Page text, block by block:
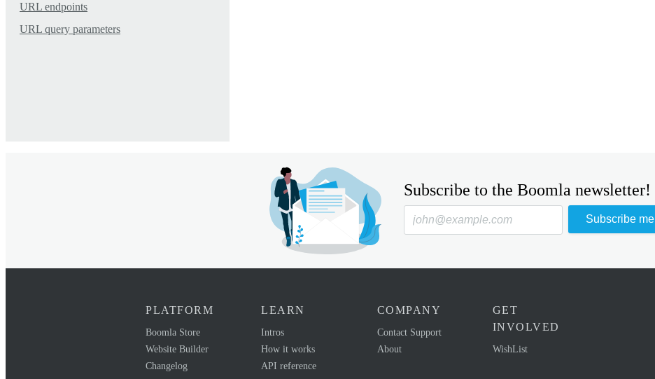
URL endpoints
URL query parameters
Subscribe to the Boomla newsletter!
Subscribe me
PLATFORM
Boomla Store
Website Builder
Changelog
LEARN
Intros
How it works
API reference
COMPANY
Contact Support
About
GET
INVOLVED
WishList